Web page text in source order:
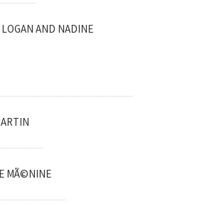
AND NADINE
MÃ©NINE